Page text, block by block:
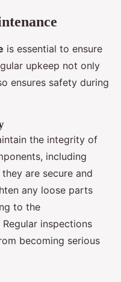
is essential to ensure
upkeep not only
ensures safety during
the integrity of
including
are secure and
any loose parts
to the
inspections
becoming serious